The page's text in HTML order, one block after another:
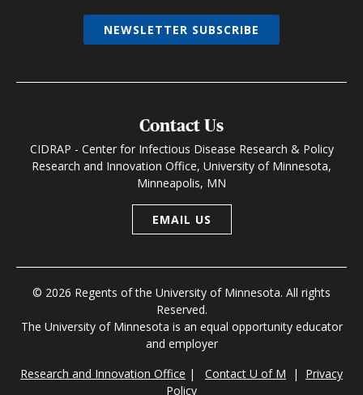
Contact Us
CIDRAP - Center for Infectious Disease Research & Policy
Research and Innovation Office, University of Minnesota,
Minneapolis, MN
EMAIL US
© 2026 Regents of the University of Minnesota. All rights
Reserved.
The University of Minnesota is an equal opportunity educator
and employer
Research and Innovation Office | Contact U of M | Privacy
Policy
NEWSLETTER SUBSCRIBE